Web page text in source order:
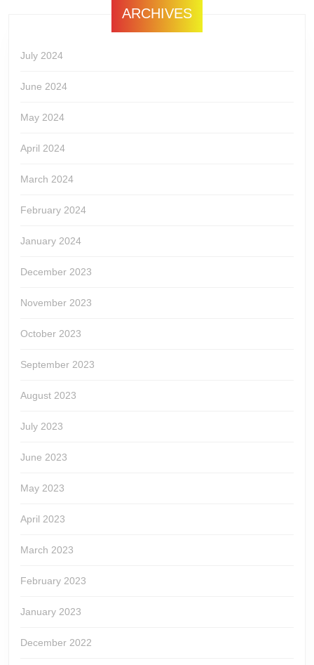
ARCHIVES
July 2024
June 2024
May 2024
April 2024
March 2024
February 2024
January 2024
December 2023
November 2023
October 2023
September 2023
August 2023
July 2023
June 2023
May 2023
April 2023
March 2023
February 2023
January 2023
December 2022